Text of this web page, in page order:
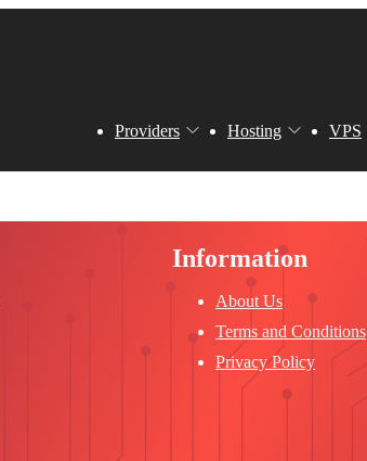
Providers Hosting VPS
Information
About Us
Terms and Conditions
Privacy Policy